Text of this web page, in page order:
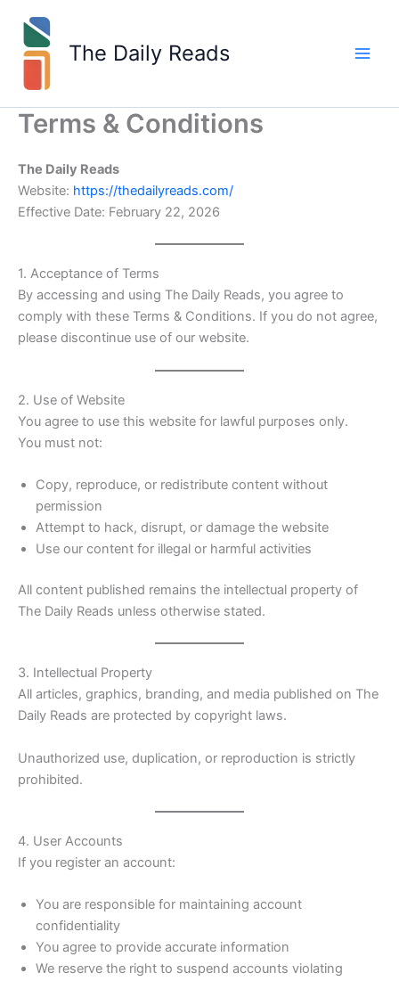
content
The Daily Reads
Terms & Conditions
The Daily Reads
Website: https://thedailyreads.com/
Effective Date: February 22, 2026
1. Acceptance of Terms
By accessing and using The Daily Reads, you agree to
comply with these Terms & Conditions. If you do not agree,
please discontinue use of our website.
2. Use of Website
You agree to use this website for lawful purposes only.
You must not:
Copy, reproduce, or redistribute content without
permission
Attempt to hack, disrupt, or damage the website
Use our content for illegal or harmful activities
All content published remains the intellectual property of
The Daily Reads unless otherwise stated.
3. Intellectual Property
All articles, graphics, branding, and media published on The
Daily Reads are protected by copyright laws.
Unauthorized use, duplication, or reproduction is strictly
prohibited.
4. User Accounts
If you register an account:
You are responsible for maintaining account
confidentiality
You agree to provide accurate information
We reserve the right to suspend accounts violating